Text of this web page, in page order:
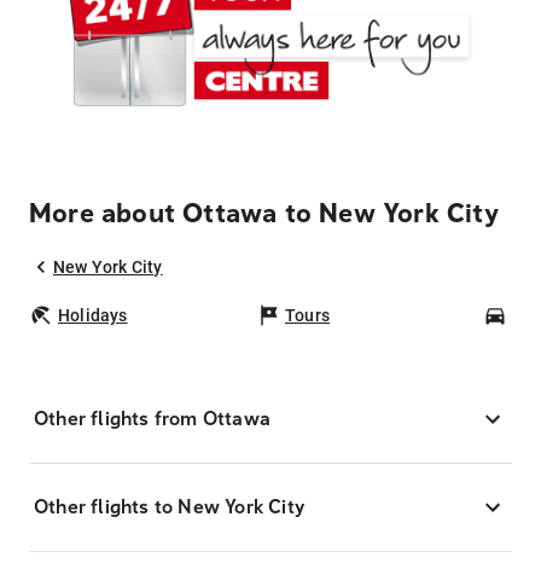
More about Ottawa to New York City
New York City
Holidays Tours
Other flights from Ottawa
Other flights to New York City